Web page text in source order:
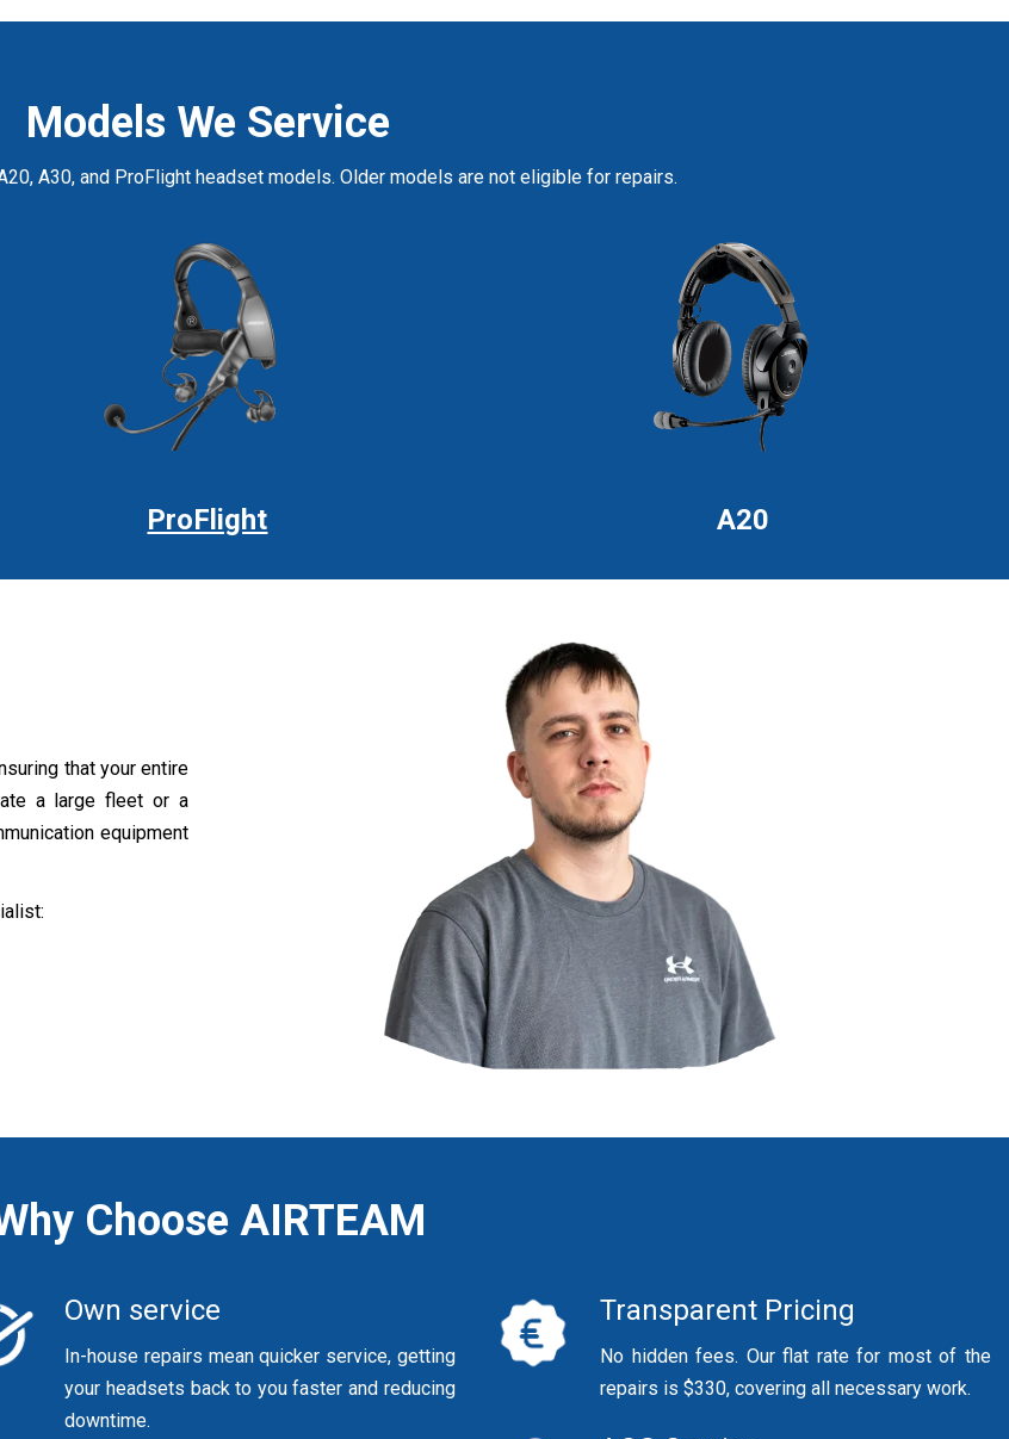
Models We Service
A30, and ProFlight headset models. Older models are not eligible for repairs.
ProFlight A20
that your entire
a large fleet or a
equipment
Choose AIRTEAM
Own service
In-house repairs mean quicker service, getting
your headsets back to you faster and reducing
downtime.
Transparent Pricing
No hidden fees. Our flat rate for most of the
repairs is $330, covering all necessary work.